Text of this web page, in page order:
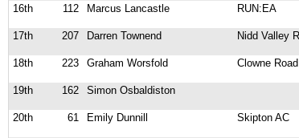
16th
112 Marcus Lancastle RUN:EA
17th
207 Darren Townend Nidd Valley
18th
223 Graham Worsfold Clowne
19th
162 Simon Osbaldiston
20th
61 Emily Dunnill Skipton AC